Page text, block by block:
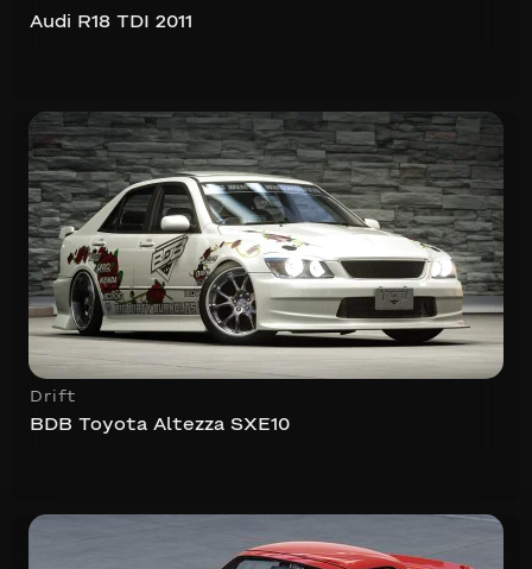
Audi R18 TDI 2011
Drift
BDB Toyota Altezza SXE10